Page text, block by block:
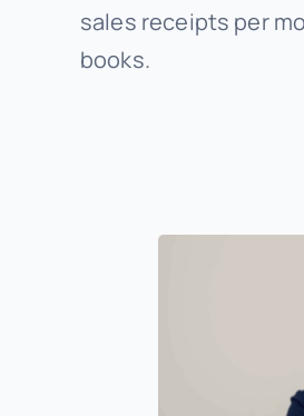
sales receipts per
books.